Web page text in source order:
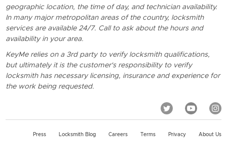
geographic location, the time of day, and technician availability.
In many major metropolitan areas of the country, locksmith
services are available 24/7. Call to ask about the hours and
availability in your area.
KeyMe relies on a 3rd party to verify locksmith qualifications,
but ultimately it is the customer's responsibility to verify
locksmith has necessary licensing, insurance and experience for
the work being requested.
Press Locksmith Blog Careers Terms Privacy About Us